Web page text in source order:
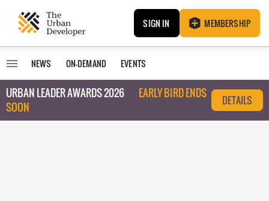
SIGN IN MEMBERSHIP
NEWS ON-DEMAND EVENTS
URBAN LEADER AWARDS 2026
EARLY BIRD ENDS
SOON
DETAILS